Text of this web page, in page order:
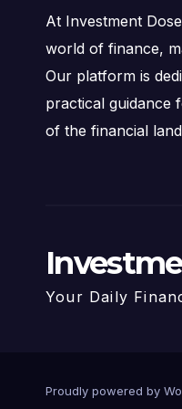
At Investment
world of finance,
Our platform is
practical guidance
of the financial
Your Daily
Proudly powered by